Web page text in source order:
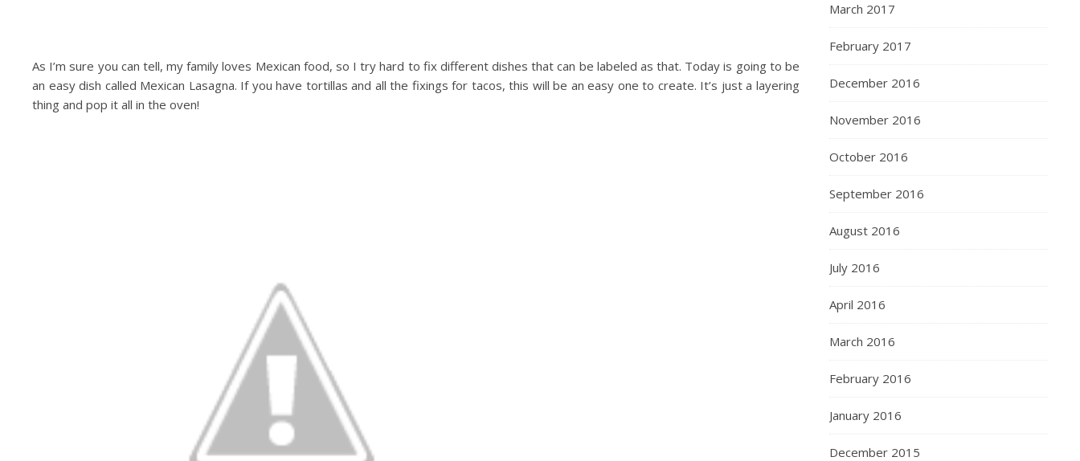
As I’m sure you can tell, my family loves Mexican food, so I try hard to fix different dishes that can be labeled as that. Today is going to be
an easy dish called Mexican Lasagna. If you have tortillas and all the fixings for tacos, this will be an easy one to create. It’s just a layering
thing and pop it all in the oven!
March 2017
February 2017
December 2016
November 2016
October 2016
September 2016
August 2016
July 2016
April 2016
March 2016
February 2016
January 2016
December 2015